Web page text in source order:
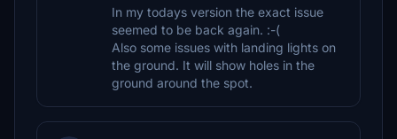
In my todays version the exact issue
seemed to be back again. :-(
Also some issues with landing lights on
the ground. It will show holes in the
ground around the spot.